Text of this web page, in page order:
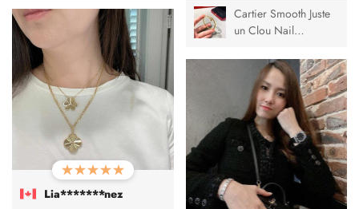
Lia*******nez
Cartier Smooth Juste
un Clou Nail